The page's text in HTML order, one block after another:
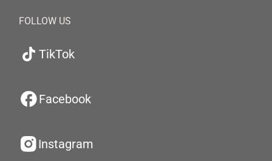
FOLLOW US
TikTok
Facebook
Instagram